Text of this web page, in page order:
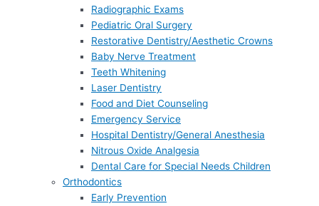
Radiographic Exams
Pediatric Oral Surgery
Restorative Dentistry/Aesthetic Crowns
Baby Nerve Treatment
Teeth Whitening
Laser Dentistry
Food and Diet Counseling
Emergency Service
Hospital Dentistry/General Anesthesia
Nitrous Oxide Analgesia
Dental Care for Special Needs Children
Orthodontics
Early Prevention